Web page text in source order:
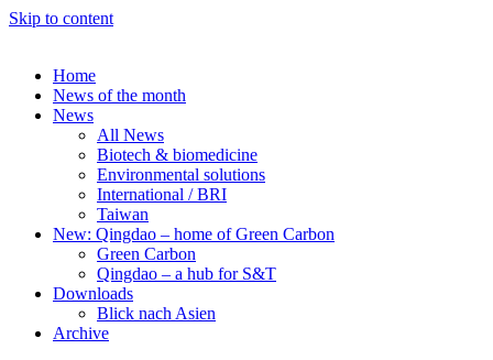
Skip to content
Home
News of the month
News
All News
Biotech & biomedicine
Environmental solutions
International / BRI
Taiwan
New: Qingdao – home of Green Carbon
Green Carbon
Qingdao – a hub for S&T
Downloads
Blick nach Asien
Archive